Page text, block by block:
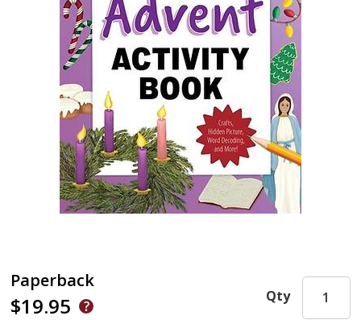
Paperback
$19.95 Qty